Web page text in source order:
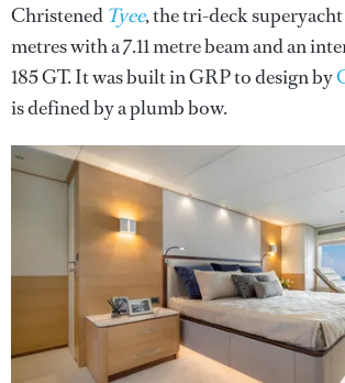
Christened Tyee, the tri-deck superyacht
metres with a 7.11 metre beam and an
185 GT. It was built in GRP to design by
is defined by a plumb bow.